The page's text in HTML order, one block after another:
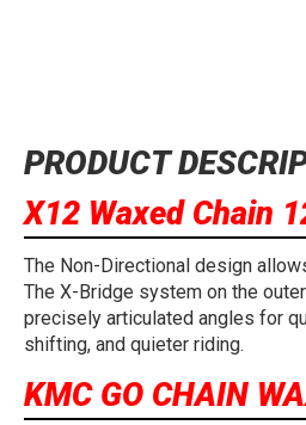
PRODUCT
X12 Waxed Chain
The Non-Directional design
The X-Bridge system on the
precisely articulated angles for
shifting, and quieter riding.
KMC GO CHAIN